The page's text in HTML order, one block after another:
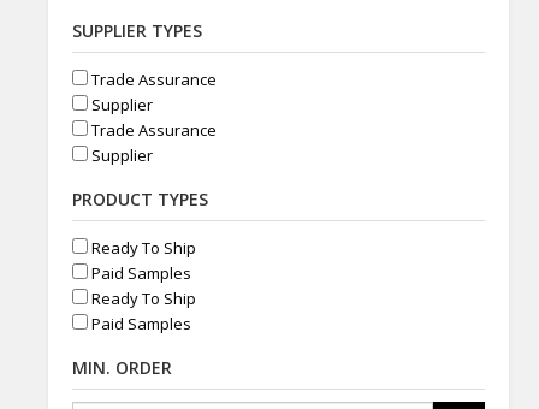
SUPPLIER TYPES
Trade Assurance
Supplier
Trade Assurance
Supplier
PRODUCT TYPES
Ready To Ship
Paid Samples
Ready To Ship
Paid Samples
MIN. ORDER